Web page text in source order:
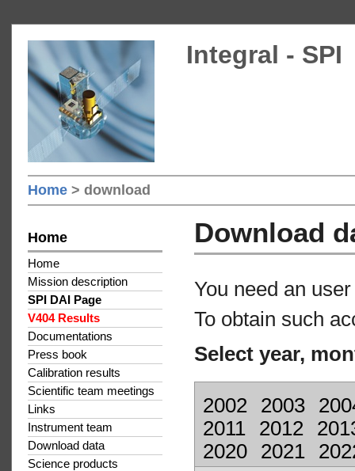
Integral - SPI
Home > download
Home
Home
Mission description
SPI DAI Page
V404 Results
Documentations
Press book
Calibration results
Scientific team meetings
Links
Instrument team
Download data
Science products
Download
You need an
To obtain such
Select year,
2002 2003
2011
2012
2020
2021